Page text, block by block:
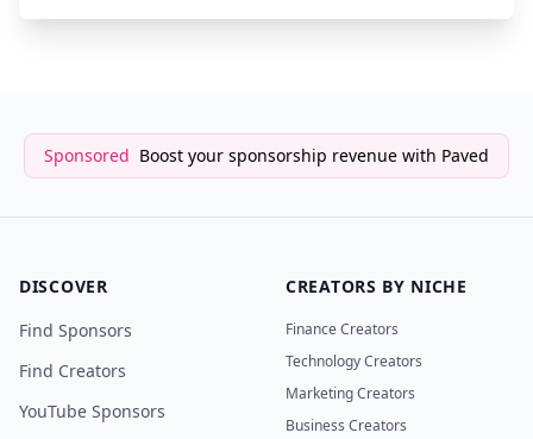
Sponsored Boost your sponsorship revenue with Paved
DISCOVER
Find Sponsors
Find Creators
YouTube Sponsors
CREATORS BY NICHE
Finance Creators
Technology Creators
Marketing Creators
Business Creators